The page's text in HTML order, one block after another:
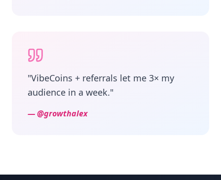
"VibeCoins + referrals let me 3× my
audience in a week."
—@growthalex